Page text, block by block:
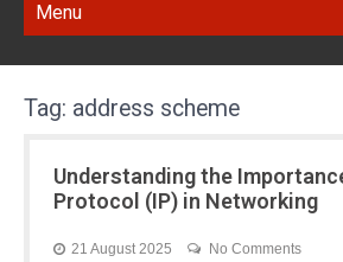
Menu
Tag: address scheme
Understanding the
Protocol (IP) in Networking
21 August 2025 No Comments